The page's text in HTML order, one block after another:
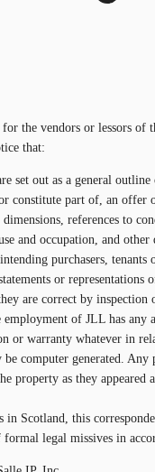
the vendors or lessors of
that:
set out as a general
constitute part of, an offer
references to
and occupation, and other
purchasers, tenants
or representations
are correct by inspection
employment of JLL has any
or warranty whatever in
be computer generated. Any
property as they appeared
Scotland, this
legal missives in